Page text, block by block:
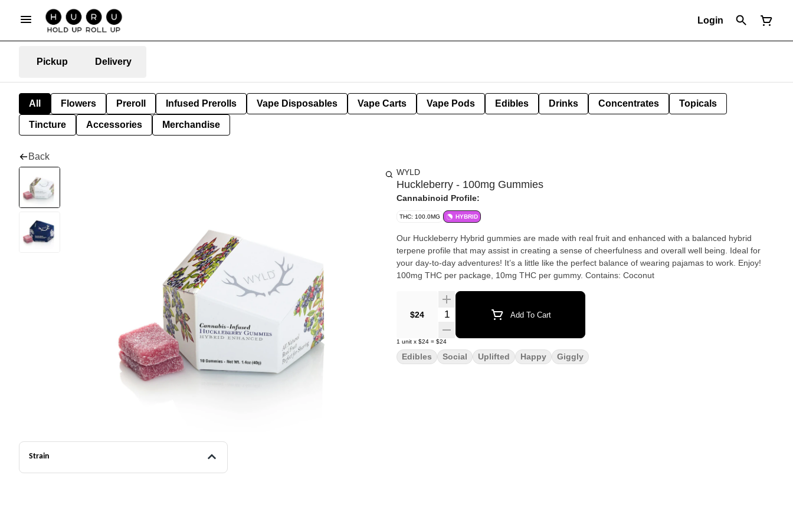
Login
Pickup Delivery
All Flowers Preroll Infused Prerolls Vape Disposables Vape Carts Vape Pods Edibles Drinks Concentrates Topicals
Tincture Accessories Merchandise
Back
Strain
WYLD
Huckleberry - 100mg Gummies
Cannabinoid Profile:
THC: 100.0MG HYBRID
Our Huckleberry Hybrid gummies are made with real fruit and enhanced with a balanced hybrid
terpene profile that may assist in creating a sense of cheerfulness and overall well being. Ideal for
your day-to-day adventures! It’s a little like the perfect balance of wearing pajamas to work. Enjoy!
100mg THC per package, 10mg THC per gummy. Contains: Coconut
$24 Quantity Selector Add To Cart
1 unit x $24 = $24
Edibles Social Uplifted Happy Giggly